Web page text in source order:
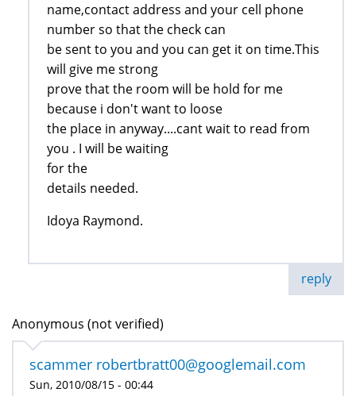
name,contact address and your cell phone
number so that the check can
be sent to you and you can get it on time.This
will give me strong
prove that the room will be hold for me
because i don't want to loose
the place in anyway....cant wait to read from
you . I will be waiting
for the
details needed.
Idoya Raymond.
reply
Anonymous (not verified)
scammer robertbratt00@googlemail.com
Sun, 2010/08/15 - 00:44